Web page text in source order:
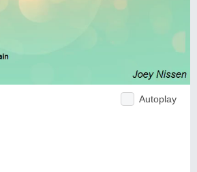
Autoplay